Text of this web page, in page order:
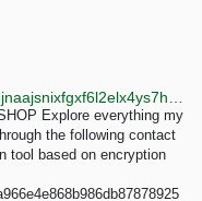
Explore everything my
the following contact
tool based on encryption